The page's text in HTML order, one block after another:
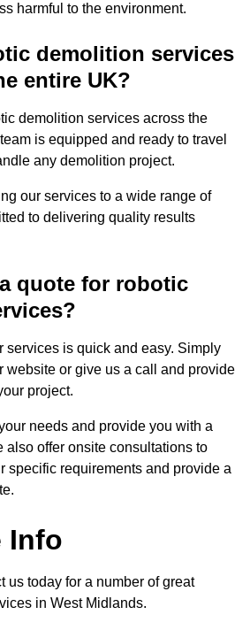
harmful to the environment.
demolition services
entire UK?
demolition services across the
is equipped and ready to travel
any demolition project.
our services to a wide range of
to delivering quality results
quote for robotic
services is quick and easy. Simply
website or give us a call and provide
project.
needs and provide you with a
also offer onsite consultations to
specific requirements and provide a
Info
us today for a number of great
in West Midlands.